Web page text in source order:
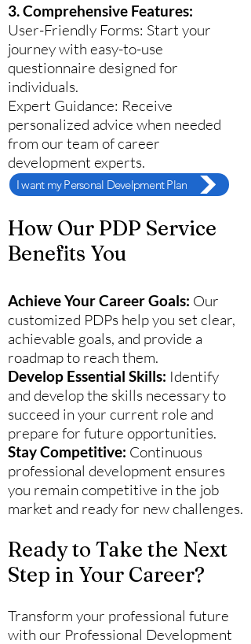
3. Comprehensive Features:
User-Friendly Forms: Start your
journey with easy-to-use
questionnaire designed for
individuals.
Expert Guidance: Receive
personalized advice when needed
from our team of career
development experts.
How Our PDP Service
Benefits You
Achieve Your Career Goals: Our
customized PDPs help you set clear,
achievable goals, and provide a
roadmap to reach them.
Develop Essential Skills: Identify
and develop the skills necessary to
succeed in your current role and
prepare for future opportunities.
Stay Competitive: Continuous
professional development ensures
you remain competitive in the job
market and ready for new challenges.
Ready to Take the Next
Step in Your Career?
Transform your professional future
with our Professional Development
I want my Personal Develpment Plan